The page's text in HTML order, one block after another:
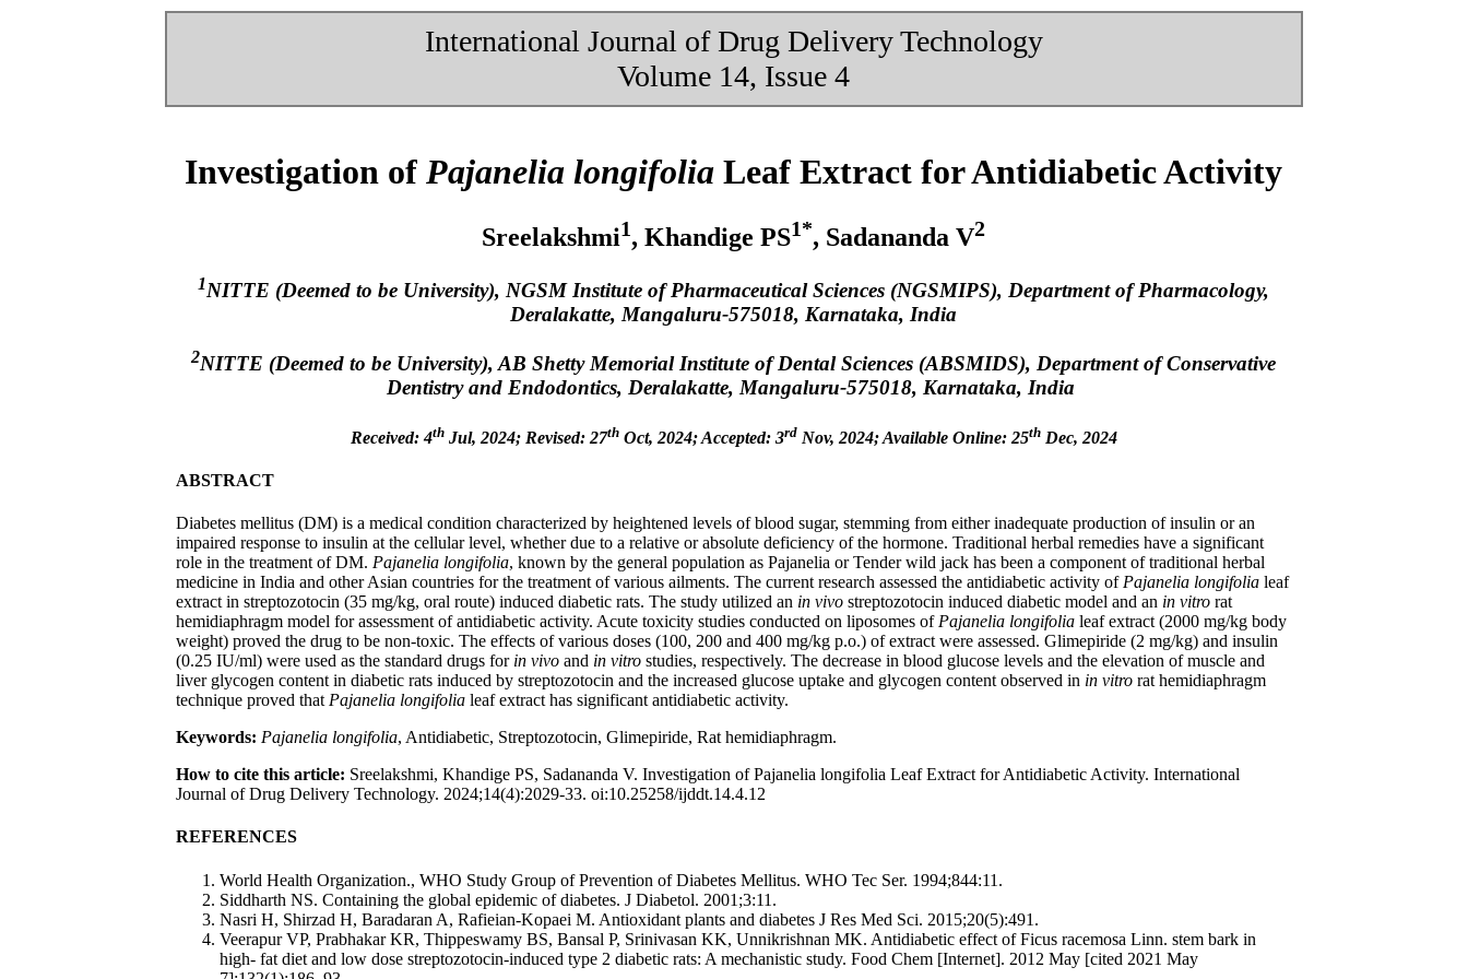
International Journal of Drug Delivery Technology
Volume 14, Issue 4
Investigation ofPajanelia longifoliaLeaf Extract for Antidiabetic Activity
Sreelakshmi1, Khandige PS1*, Sadananda V2
1NITTE (Deemed to be University), NGSM Institute of Pharmaceutical Sciences (NGSMIPS), Department of Pharmacology,
Deralakatte, Mangaluru-575018, Karnataka, India
2NITTE (Deemed to be University), AB Shetty Memorial Institute of Dental Sciences (ABSMIDS), Department of Conservative
Dentistry and Endodontics, Deralakatte, Mangaluru-575018, Karnataka, India
Received: 4thJul, 2024; Revised: 27thOct, 2024; Accepted: 3rd Nov, 2024; Available Online: 25thDec, 2024
ABSTRACT
Diabetes mellitus (DM) is a medical condition characterized by heightened levels of blood sugar, stemming from either inadequate production of insulin or an
impaired response to insulin at the cellular level, whether due to a relative or absolute deficiency of the hormone. Traditional herbal remedies have a significant
role in the treatment of DM. Pajanelia longifolia, known by the general population as Pajanelia or Tender wild jack has been a component of traditional herbal
medicine in India and other Asian countries for the treatment of various ailments. The current research assessed the antidiabetic activity of Pajanelia longifolia leaf
extract in streptozotocin (35 mg/kg, oral route) induced diabetic rats. The study utilized an in vivo streptozotocin induced diabetic model and an in vitro rat
hemidiaphragm model for assessment of antidiabetic activity. Acute toxicity studies conducted on liposomes of Pajanelia longifolia leaf extract (2000 mg/kg body
weight) proved the drug to be non-toxic. The effects of various doses (100, 200 and 400 mg/kg p.o.) of extract were assessed. Glimepiride (2 mg/kg) and insulin
(0.25 IU/ml) were used as the standard drugs for in vivo and in vitro studies, respectively. The decrease in blood glucose levels and the elevation of muscle and
liver glycogen content in diabetic rats induced by streptozotocin and the increased glucose uptake and glycogen content observed in in vitro rat hemidiaphragm
technique proved that Pajanelia longifolia leaf extract has significant antidiabetic activity.
Keywords: Pajanelia longifolia, Antidiabetic, Streptozotocin, Glimepiride, Rat hemidiaphragm.
How to cite this article: Sreelakshmi, Khandige PS, Sadananda V. Investigation of Pajanelia longifolia Leaf Extract for Antidiabetic Activity. International
Journal of Drug Delivery Technology. 2024;14(4):2029-33. oi:10.25258/ijddt.14.4.12
REFERENCES
World Health Organization., WHO Study Group of Prevention of Diabetes Mellitus. WHO Tec Ser. 1994;844:11.
Siddharth NS. Containing the global epidemic of diabetes. J Diabetol. 2001;3:11.
Nasri H, Shirzad H, Baradaran A, Rafieian-Kopaei M. Antioxidant plants and diabetes J Res Med Sci. 2015;20(5):491.
Veerapur VP, Prabhakar KR, Thippeswamy BS, Bansal P, Srinivasan KK, Unnikrishnan MK. Antidiabetic effect of Ficus racemosa Linn. stem bark in
high- fat diet and low dose streptozotocin-induced type 2 diabetic rats: A mechanistic study. Food Chem [Internet]. 2012 May [cited 2021 May